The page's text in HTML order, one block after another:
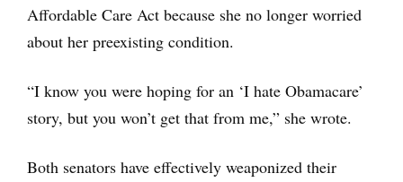
Affordable Care Act because she no longer worried
about her preexisting condition.
“I know you were hoping for an ‘I hate Obamacare’
story, but you won’t get that from me,” she wrote.
Both senators have effectively weaponized their